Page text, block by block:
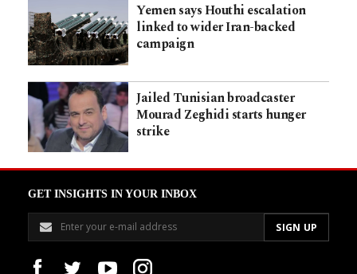
Yemen says Houthi escalation
linked to wider Iran-backed
campaign
Jailed Tunisian broadcaster
Mourad Zeghidi starts hunger
strike
GET INSIGHTS IN YOUR INBOX